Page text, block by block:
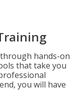
through hands-on
that take you
you will have